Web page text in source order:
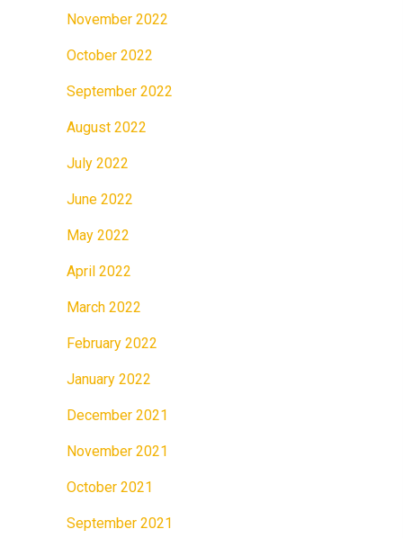
November 2022
October 2022
September 2022
August 2022
July 2022
June 2022
May 2022
April 2022
March 2022
February 2022
January 2022
December 2021
November 2021
October 2021
September 2021